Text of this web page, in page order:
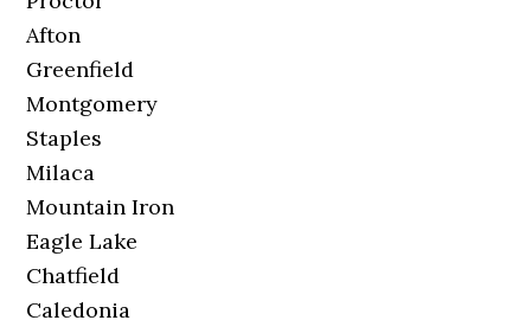
Afton
Greenfield
Montgomery
Staples
Milaca
Mountain Iron
Eagle Lake
Chatfield
Caledonia